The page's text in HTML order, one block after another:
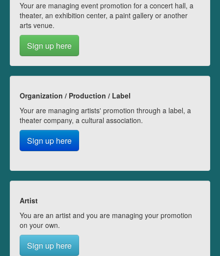
Your are managing event promotion for a concert hall, a
theater, an exhibition center, a paint gallery or another
arts venue.
Sign up here
Organization / Production / Label
Your are managing artists' promotion through a label, a
theater company, a cultural association.
Sign up here
Artist
You are an artist and you are managing your promotion
on your own.
Sign up here